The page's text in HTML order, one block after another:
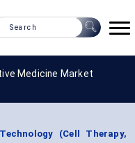
Medicine Market
(Cell Therapy,